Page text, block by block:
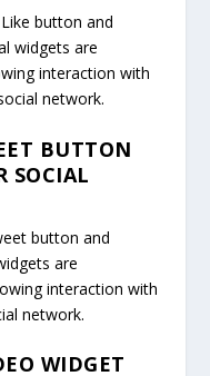
button and
widgets are
interaction with
network.
BUTTON
SOCIAL
button and
are
interaction with
network.
WIDGET